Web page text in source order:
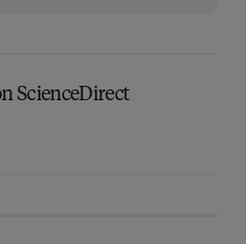
ScienceDirect